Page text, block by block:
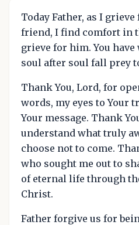
Today Father, as I
friend, I find comfort in
grieve for him. You
soul after soul fall prey
Thank You, Lord, for
words, my eyes to Your
Your message. Thank
understand what truly
choose not to come.
who sought me out to
of eternal life through
Christ.
Father forgive us for